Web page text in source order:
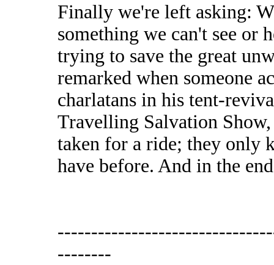
Finally we're left asking:
something we can't see or
trying to save the great
remarked when someone
charlatans in his tent-
Travelling Salvation
taken for a ride; they only
have before. And in the
--------